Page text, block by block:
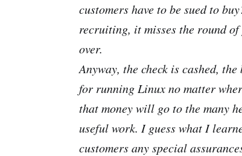
customers have to be sued to
recruiting, it misses the round
over.
Anyway, the check is cashed,
for running Linux no matter
that money will go to the many
useful work. I guess what I
customers any special